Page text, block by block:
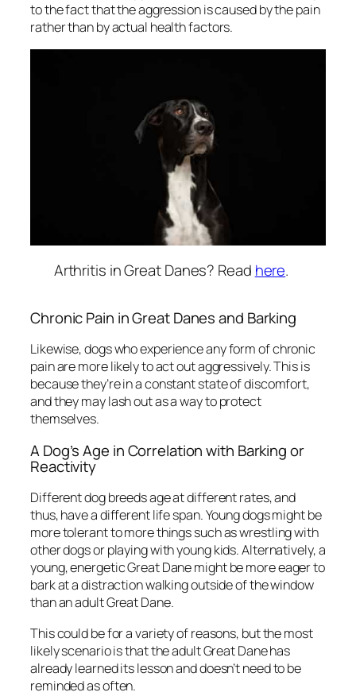
to the fact that the aggression is caused by the pain
rather than by actual health factors.
Arthritis in Great Danes? Read here.
Chronic Pain in Great Danes and Barking
Likewise, dogs who experience any form of chronic
pain are more likely to act out aggressively. This is
because they’re in a constant state of discomfort,
and they may lash out as a way to protect
themselves.
A Dog’s Age in Correlation with Barking or
Reactivity
Different dog breeds age at different rates, and
thus, have a different life span. Young dogs might be
more tolerant to more things such as wrestling with
other dogs or playing with young kids. Alternatively, a
young, energetic Great Dane might be more eager to
bark at a distraction walking outside of the window
than an adult Great Dane.
This could be for a variety of reasons, but the most
likely scenario is that the adult Great Dane has
already learned its lesson and doesn’t need to be
reminded as often.